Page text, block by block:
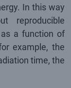
In this way
reproducible
a function of
example, the
time, the